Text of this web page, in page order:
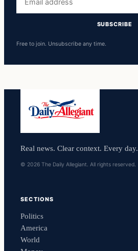
address
SUBSCRIBE
Free to join. Unsubscribe any time.
Real news. Clear context. Every day.
© 2026 The Daily Allegiant. All rights reserved.
SECTIONS
Politics
America
World